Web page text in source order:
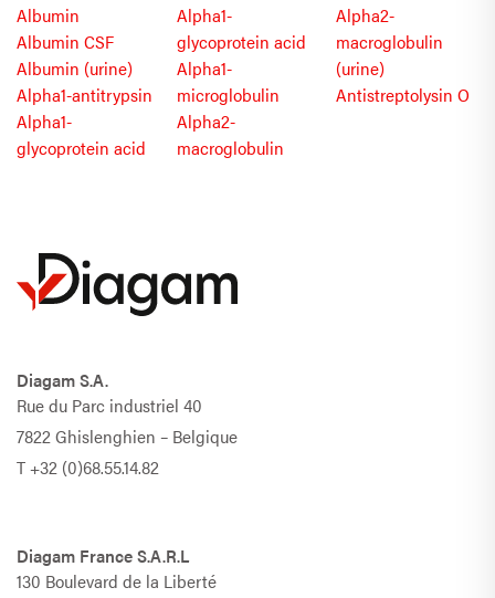
Albumin
Albumin CSF
Albumin (urine)
Alpha1-antitrypsin
Alpha1-
glycoprotein acid
Alpha1-
glycoprotein acid
Alpha1-
microglobulin
Alpha2-
macroglobulin
Alpha2-
macroglobulin
(urine)
Antistreptolysin O
Diagam S.A.
Rue du Parc industriel 40
7822 Ghislenghien – Belgique
T+32 (0)68.55.14.82
Diagam France S.A.R.L
130 Boulevard de la Liberté